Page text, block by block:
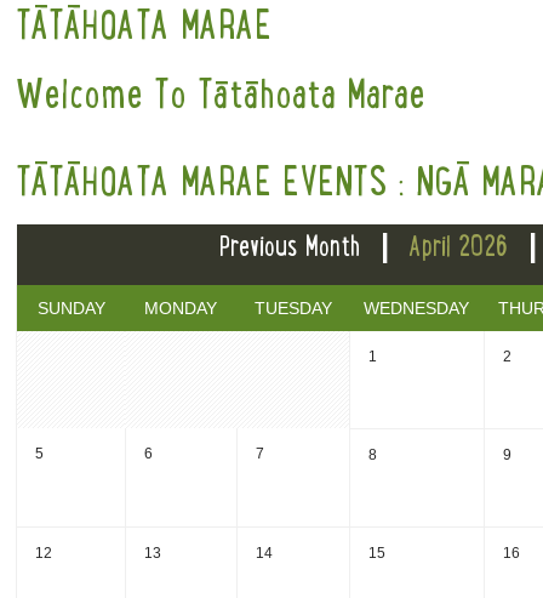
TĀTĀHOATA MARAE
Welcome To Tātāhoata Marae
TĀTĀHOATA MARAE EVENTS : NGĀ
Previous Month | April 2026
SUNDAY MONDAY TUESDAY WEDNESDAY
1 2
5 6 7 8 9
12 13 14 15 16